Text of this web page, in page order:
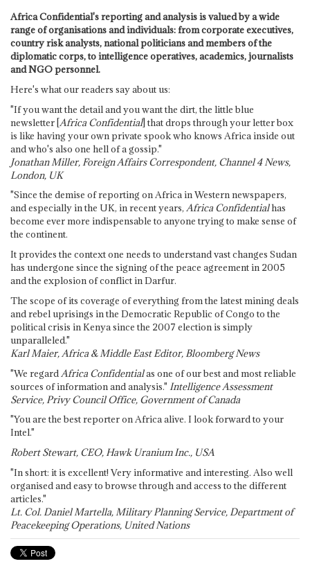
Africa Confidential's reporting and analysis is valued by a wide
range of organisations and individuals: from corporate executives,
country risk analysts, national politicians and members of the
diplomatic corps, to intelligence operatives, academics, journalists
and NGO personnel.
Here's what our readers say about us:
"If you want the detail and you want the dirt, the little blue
newsletter [Africa Confidential] that drops through your letter box
is like having your own private spook who knows Africa inside out
and who's also one hell of a gossip."
Jonathan Miller, Foreign Affairs Correspondent, Channel 4 News,
London, UK
"Since the demise of reporting on Africa in Western newspapers,
and especially in the UK, in recent years, Africa Confidentialhas
become ever more indispensable to anyone trying to make sense of
the continent.
It provides the context one needs to understand vast changes Sudan
has undergone since the signing of the peace agreement in 2005
and the explosion of conflict in Darfur.
The scope of its coverage of everything from the latest mining deals
and rebel uprisings in the Democratic Republic of Congo to the
political crisis in Kenya since the 2007 election is simply
unparalleled."
Karl Maier, Africa & Middle East Editor, Bloomberg News
"We regard Africa Confidentialas one of our best and most reliable
sources of information and analysis." Intelligence Assessment
Service, Privy Council Office, Government of Canada
"You are the best reporter on Africa alive. I look forward to your
Intel."
Robert Stewart, CEO, Hawk Uranium Inc., USA
"In short: it is excellent! Very informative and interesting. Also well
organised and easy to browse through and access to the different
articles."
Lt. Col. Daniel Martella, Military Planning Service, Department of
Peacekeeping Operations, United Nations